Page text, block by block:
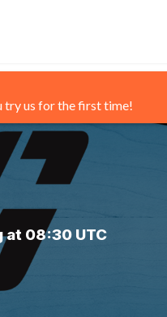
try us for the first time!
at 08:30 UTC